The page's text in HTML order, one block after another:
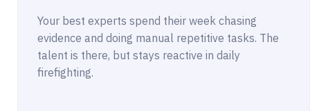
Your best experts spend their week chasing
evidence and doing manual repetitive tasks. The
talent is there, but stays reactive in daily
firefighting.